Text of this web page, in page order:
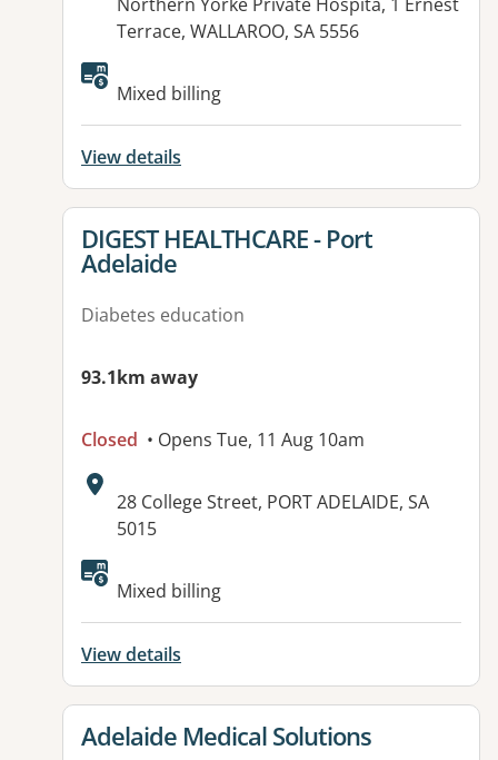
Northern Yorke Private Hospita, 1 Ernest
Terrace, WALLAROO, SA 5556
Mixed billing
View details
View details for
DIGEST HEALTHCARE - Port
Adelaide
Diabetes education
93.1km away
Closed • Opens Tue, 11 Aug 10am
Address:
28 College Street, PORT ADELAIDE, SA
5015
Available facilities:
Mixed billing
View details
View details for
Adelaide Medical Solutions